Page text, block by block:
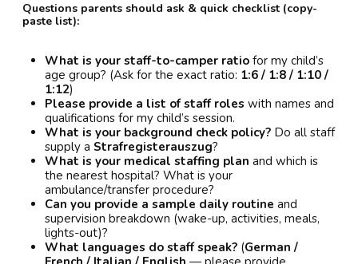
Questions parents should ask & quick checklist (copy-
paste list):
What is your staff-to-camper ratio for my child’s
age group? (Ask for the exact ratio: 1:6 / 1:8 / 1:10 /
1:12)
Please provide a list of staff roles with names and
qualifications for my child’s session.
What is your background check policy? Do all staff
supply a Strafregisterauszug?
What is your medical staffing plan and which is
the nearest hospital? What is your
ambulance/transfer procedure?
Can you provide a sample daily routine and
supervision breakdown (wake-up, activities, meals,
lights-out)?
What languages do staff speak? (German /